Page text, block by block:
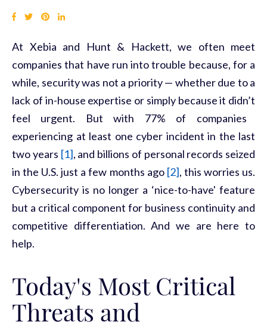
At Xebia and Hunt & Hackett, we often meet
companies that have run into trouble because, for a
while, security was not a priority — whether due to a
lack of in-house expertise or simply because it didn’t
feel urgent. But with 77% of companies
experiencing at least one cyber incident in the last
two years [1], and billions of personal records seized
in the U.S. just a few months ago [2], this worries us.
Cybersecurity is no longer a ‘nice-to-have' feature
but a critical component for business continuity and
competitive differentiation. And we are here to
help.
Today's Most Critical
Threats and